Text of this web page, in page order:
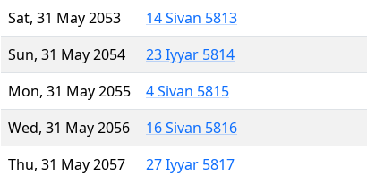
Sat, 31 May 2053
14 Sivan 5813
Sun, 31 May 2054
23 Iyyar 5814
Mon, 31 May 2055
4 Sivan 5815
Wed, 31 May 2056
16 Sivan 5816
Thu, 31 May 2057
27 Iyyar 5817